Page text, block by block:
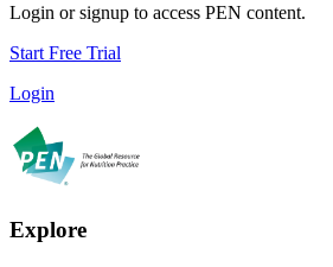
Login or signup to access PEN content.
Start Free Trial
Login
Explore